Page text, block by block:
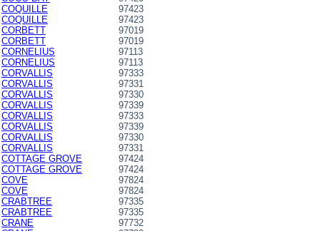
COQUILLE
97423
COQUILLE
97423
CORBETT
97019
CORBETT
97019
CORNELIUS
97113
CORNELIUS
97113
CORVALLIS
97333
CORVALLIS
97331
CORVALLIS
97330
CORVALLIS
97339
CORVALLIS
97333
CORVALLIS
97339
CORVALLIS
97330
CORVALLIS
97331
COTTAGE GROVE
97424
COTTAGE GROVE
97424
COVE
97824
COVE
97824
CRABTREE
97335
CRABTREE
97335
CRANE
97732